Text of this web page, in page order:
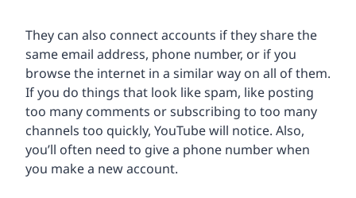
They can also connect accounts if they share the
same email address, phone number, or if you
browse the internet in a similar way on all of them.
If you do things that look like spam, like posting
too many comments or subscribing to too many
channels too quickly, YouTube will notice. Also,
you’ll often need to give a phone number when
you make a new account.